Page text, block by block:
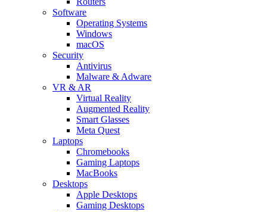
Software
Operating Systems
Windows
macOS
Security
Antivirus
Malware & Adware
VR & AR
Virtual Reality
Augmented Reality
Smart Glasses
Meta Quest
Laptops
Chromebooks
Gaming Laptops
MacBooks
Desktops
Apple Desktops
Gaming Desktops